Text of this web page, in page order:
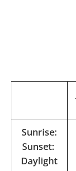
Sunrise:
Sunset:
Daylight